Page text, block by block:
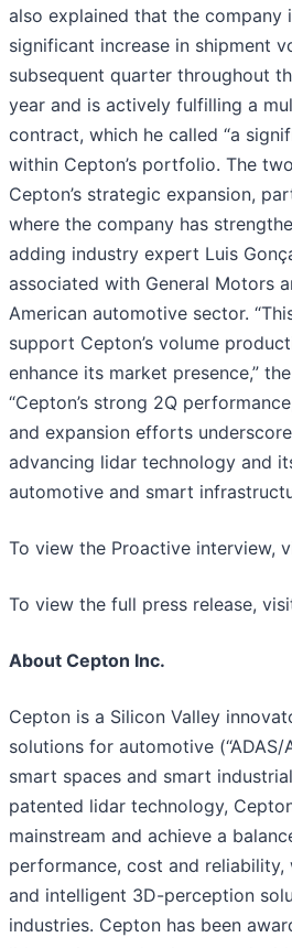
also explained that the company
significant increase in shipment
subsequent quarter throughout
year and is actively fulfilling a
contract, which he called “a
within Cepton’s portfolio. The
Cepton’s strategic expansion,
where the company has
adding industry expert Luis
associated with General Motors
American automotive sector.
support Cepton’s volume
enhance its market presence,”
“Cepton’s strong 2Q
and expansion efforts
advancing lidar technology and
automotive and smart
To view the Proactive interview,
To view the full press release,
About Cepton Inc.
Cepton is a Silicon Valley
solutions for automotive (“ADAS/
smart spaces and smart
patented lidar technology,
mainstream and achieve a
performance, cost and reliability,
and intelligent 3D-perception
industries. Cepton has been